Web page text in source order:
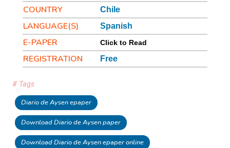
COUNTRY Chile
LANGUAGE(S) Spanish
E-PAPER Click to Read
REGISTRATION Free
# Tags
Diario de Aysen epaper
Download Diario de Aysen paper
Download Diario de Aysen epaper online